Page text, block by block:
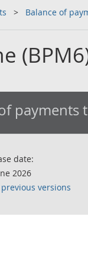
Balance of
payments
date:
2026
versions